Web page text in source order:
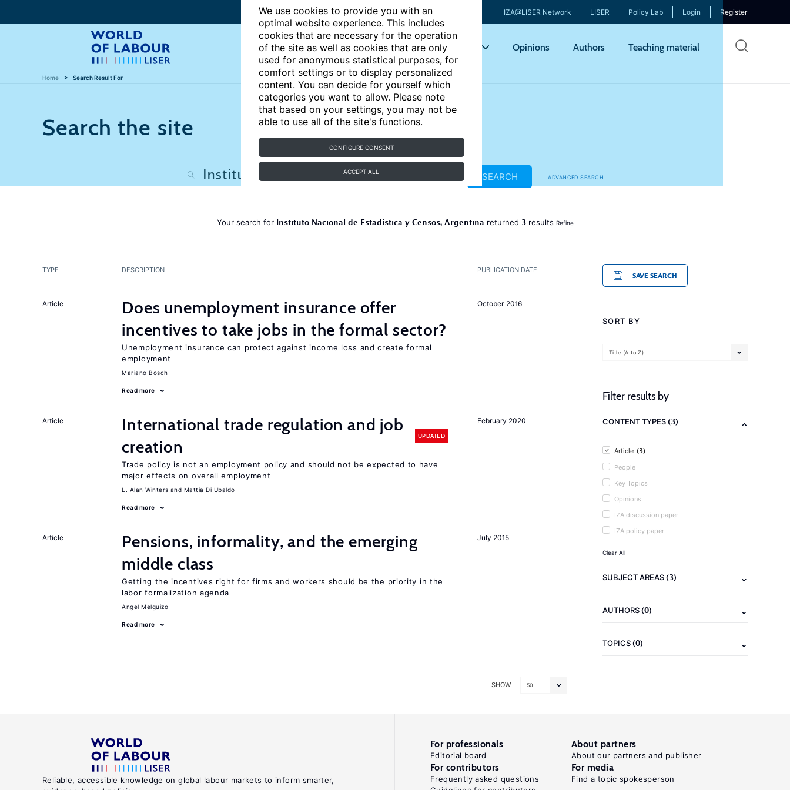
We use cookies to provide you with an
optimal website experience. This includes
cookies that are necessary for the operation
of the site as well as cookies that are only
used for anonymous statistical purposes, for
comfort settings or to display personalized
content. You can decide for yourself which
categories you want to allow. Please note
that based on your settings, you may not be
able to use all of the site's functions.
CONFIGURE CONSENT
ACCEPT ALL
IZA@LISER Network LISER Policy Lab Login Register
Articles Key topics Opinions Authors Teaching material
Home Search Result For
Search the site
ADVANCED SEARCH
SEARCH
Your search for Instituto Nacional de Estadística y Censos, Argentina returned 3results Refine
PUBLICATION DATE
TYPE DESCRIPTION
October 2016
Article
Does unemployment insurance offer
incentives to take jobs in the formal sector?
Unemployment insurance can protect against income loss and create formal
employment
Mariano Bosch
Read more
February 2020
Article
International trade regulation and job
creation
UPDATED
Trade policy is not an employment policy and should not be expected to have
major effects on overall employment
L. Alan Winters Mattia Di Ubaldo
Read more
July 2015
Article
Pensions, informality, and the emerging
middle class
Getting the incentives right for firms and workers should be the priority in the
labor formalization agenda
Angel Melguizo
Read more
SHOW 50
SAVE SEARCH
SORT BY
Title (A to Z)
Filter results by
CONTENT TYPES(3)
Article (3)
People
Key Topics
Opinions
IZA discussion paper
IZA policy paper
Clear All
SUBJECT AREAS(3)
AUTHORS(0)
TOPICS(0)
Reliable, accessible knowledge on global labour markets to inform smarter,
For professionals
Editorial board
About partners
About our partners and publisher
For contributors
Frequently asked questions
For media
Find a topic spokesperson